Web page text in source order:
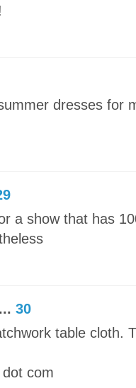
dresses for
a show that has
30
table cloth.
com